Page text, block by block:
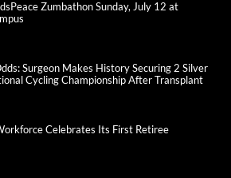
Zumbathon Sunday, July 12 at
Surgeon Makes History Securing 2 Silver
Cycling Championship After Transplant
Celebrates Its First Retiree